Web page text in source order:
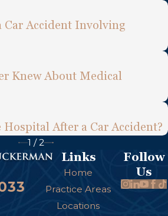
Car Accident Involving
Knew About Medical
After a Car Accident?
1 /2
Links
Home
Practice Areas
Locations
Follow
Us